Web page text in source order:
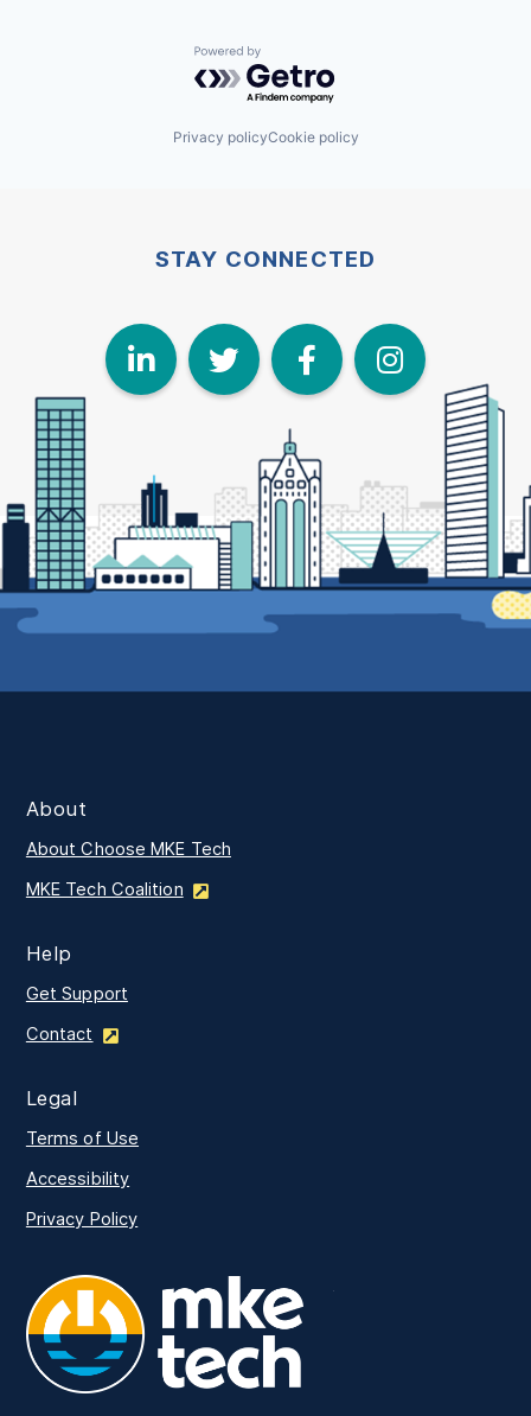
Powered by Getro.com
Privacy policyCookie policy
STAY CONNECTED
LinkedIn
Twitter
About
About Choose MKE Tech
MKE Tech Coalition
Help
Get Support
Contact
Legal
Terms of Use
Accessibility
Privacy Policy